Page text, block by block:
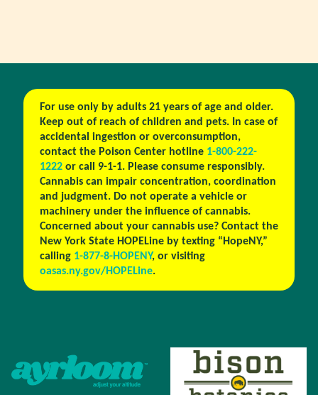
For use only by adults 21 years of age and older.
Keep out of reach of children and pets. In case of
accidental ingestion or overconsumption,
contact the Poison Center hotline 1-800-222-
1222or call 9-1-1. Please consume responsibly.
Cannabis can impair concentration, coordination
and judgment. Do not operate a vehicle or
machinery under the influence of cannabis.
Concerned about your cannabis use? Contact the
New York State HOPELine by texting “HopeNY,”
calling 1-877-8-HOPENY, or visiting
oasas.ny.gov/HOPELine.